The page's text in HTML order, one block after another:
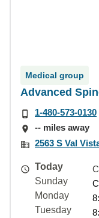
Medical group
Advanced
1-480-573-0130
-- miles away
2563 S Val
Today
Sunday
Monday
Tuesday